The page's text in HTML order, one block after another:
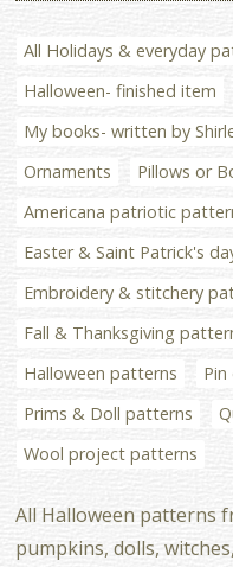
All Holidays & everyday
Halloween- finished item
My books- written by
Ornaments
Pillows or
Americana patriotic
Easter & Saint Patrick's
Embroidery & stitchery
Fall & Thanksgiving
Halloween patterns
Prims & Doll patterns
Wool project patterns
All Halloween patterns
pumpkins, dolls,